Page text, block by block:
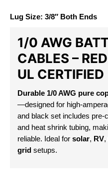
Lug Size: 3/8″ Both Ends
1/0 AWG
CABLES –
UL CERTIFIED
Durable 1/0 AWG pure
—designed for high-
and black set includes pre-
and heat shrink tubing,
reliable. Ideal for solar, RV,
grid setups.